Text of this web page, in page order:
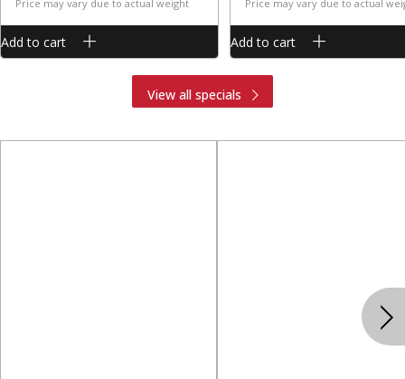
Price may vary due to actual weight
Add to cart
Price may vary due to actual
Add to cart
View all specials